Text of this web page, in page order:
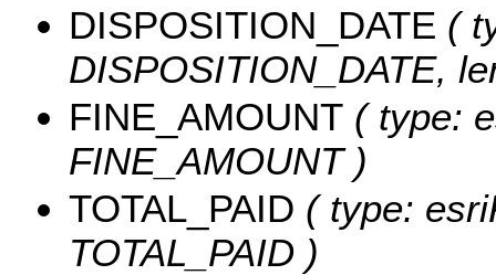
DISPOSITION_DATE (
DISPOSITION_DATE,
FINE_AMOUNT ( type:
FINE_AMOUNT )
TOTAL_PAID ( type:
TOTAL_PAID )